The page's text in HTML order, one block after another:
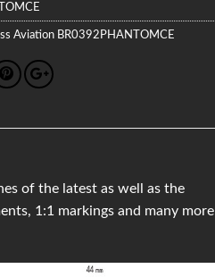
Aviation BR0392PHANTOMCE
of the latest as well as the
1:1 markings and many more